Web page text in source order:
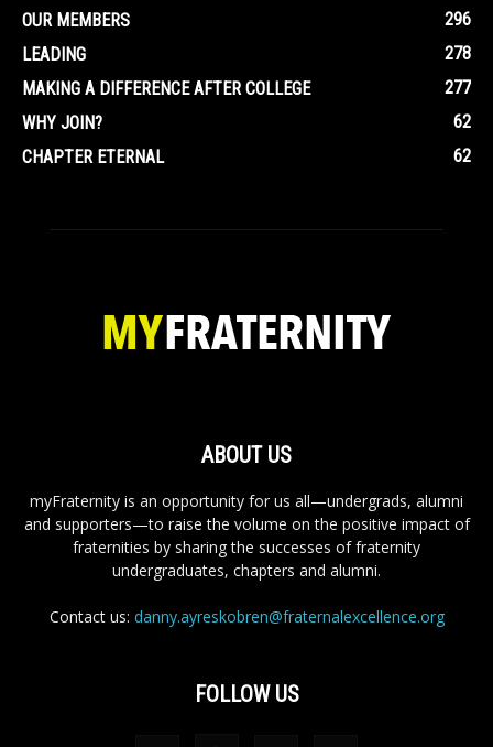
OUR MEMBERS
296
LEADING
278
MAKING A DIFFERENCE AFTER COLLEGE
277
WHY JOIN?
62
CHAPTER ETERNAL
62
ABOUT US
myFraternity is an opportunity for us all—undergrads, alumni
and supporters—to raise the volume on the positive impact of
fraternities by sharing the successes of fraternity
undergraduates, chapters and alumni.
Contact us: danny.ayreskobren@fraternalexcellence.org
FOLLOW US